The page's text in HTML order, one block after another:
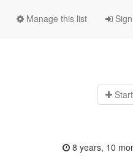
Manage this list
8 years, 10